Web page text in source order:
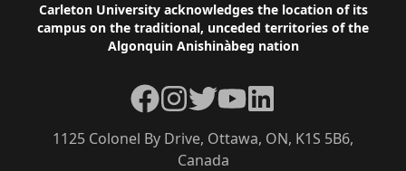
Footer
Carleton University acknowledges the location of its
campus on the traditional, unceded territories of the
Algonquin Anishinàbeg nation
1125 Colonel By Drive, Ottawa, ON, K1S 5B6,
Canada
Facebook
Instagram
TwitterYouTubeLinkedIn